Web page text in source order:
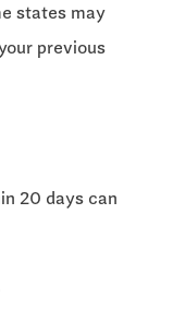
states may
previous
20 days can